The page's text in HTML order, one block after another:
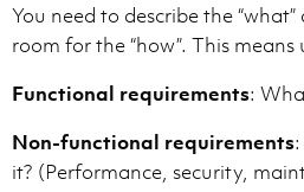
You need to describe the
room for the “how”. This
Functional requirements:
Non-functional requirements
it? (Performance, security,